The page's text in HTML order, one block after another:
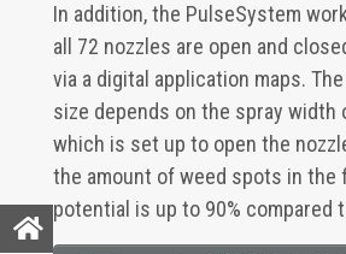
In addition, the PulseSystem
all 72 nozzles are open and
via a digital application maps.
size depends on the spray
which is set up to open the
the amount of weed spots in the
potential is up to 90% compared